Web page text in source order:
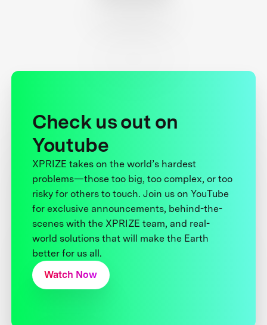
Check us out on
Youtube
XPRIZE takes on the world’s hardest
problems—those too big, too complex, or too
risky for others to touch. Join us on YouTube
for exclusive announcements, behind-the-
scenes with the XPRIZE team, and real-
world solutions that will make the Earth
better for us all.
Watch Now